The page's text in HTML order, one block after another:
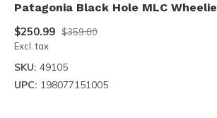
Patagonia Black Hole MLC Wheelie
$250.99 $359.00
Excl. tax
SKU: 49105
UPC: 198077151005